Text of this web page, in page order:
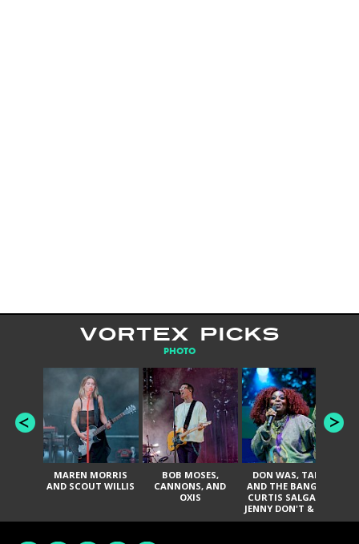
VORTEX PICKS
PHOTO
MAREN MORRIS
AND SCOUT WILLIS
BOB MOSES,
CANNONS, AND
OXIS
DON WAS, TANK
AND THE BANGAS,
CURTIS SALGADO,
JENNY DON'T & THE
SPURS, URAL